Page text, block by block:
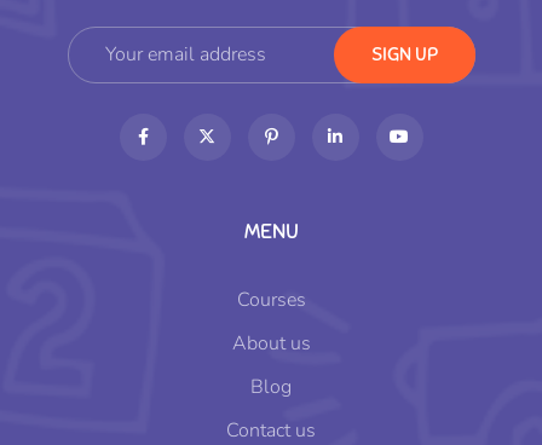
MENU
Courses
About us
Blog
Contact us